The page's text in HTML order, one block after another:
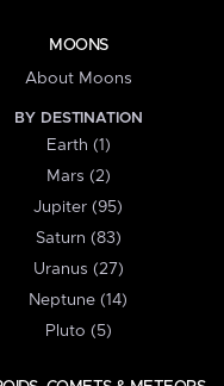
MOONS
About Moons
BY DESTINATION
Earth (1)
Mars (2)
Jupiter (95)
Saturn (83)
Uranus (27)
Neptune (14)
Pluto (5)